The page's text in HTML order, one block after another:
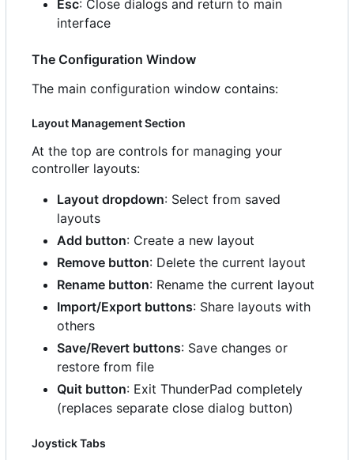
Esc: Close dialogs and return to main
interface
The Configuration Window
The main configuration window contains:
Layout Management Section
At the top are controls for managing your
controller layouts:
Layout dropdown: Select from saved
layouts
Add button: Create a new layout
Remove button: Delete the current layout
Rename button: Rename the current layout
Import/Export buttons: Share layouts with
others
Save/Revert buttons: Save changes or
restore from file
Quit button: Exit ThunderPad completely
(replaces separate close dialog button)
Joystick Tabs